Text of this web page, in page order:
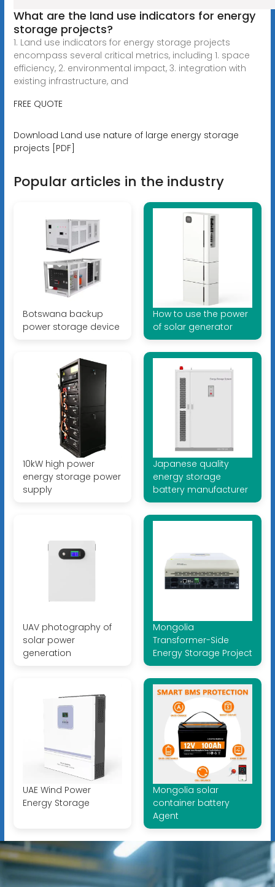
What are the land use indicators for energy
storage projects?
1. Land use indicators for energy storage projects
encompass several critical metrics, including 1. space
efficiency, 2. environmental impact, 3. integration with
existing infrastructure, and
FREE QUOTE
Download Land use nature of large energy storage
projects [PDF]
Popular articles in the industry
Botswana backup
power storage device
How to use the power
of solar generator
10kW high power
energy storage power
supply
Japanese quality
energy storage
battery manufacturer
UAV photography of
solar power
generation
Mongolia
Transformer-Side
Energy Storage Project
UAE Wind Power
Energy Storage
Mongolia solar
container battery
Agent